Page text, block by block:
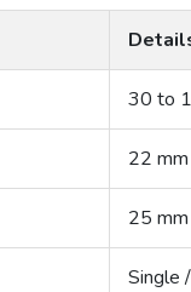
30 to
22
25
Single